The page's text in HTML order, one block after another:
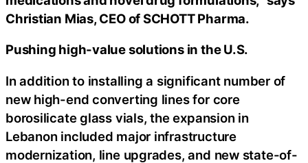
Christian Mias, CEO of SCHOTT Pharma.
Pushing high-value solutions in the U.S.
In addition to installing a significant number of
new high-end converting lines for core
borosilicate glass vials, the expansion in
Lebanon included major infrastructure
modernization, line upgrades, and new state-of-